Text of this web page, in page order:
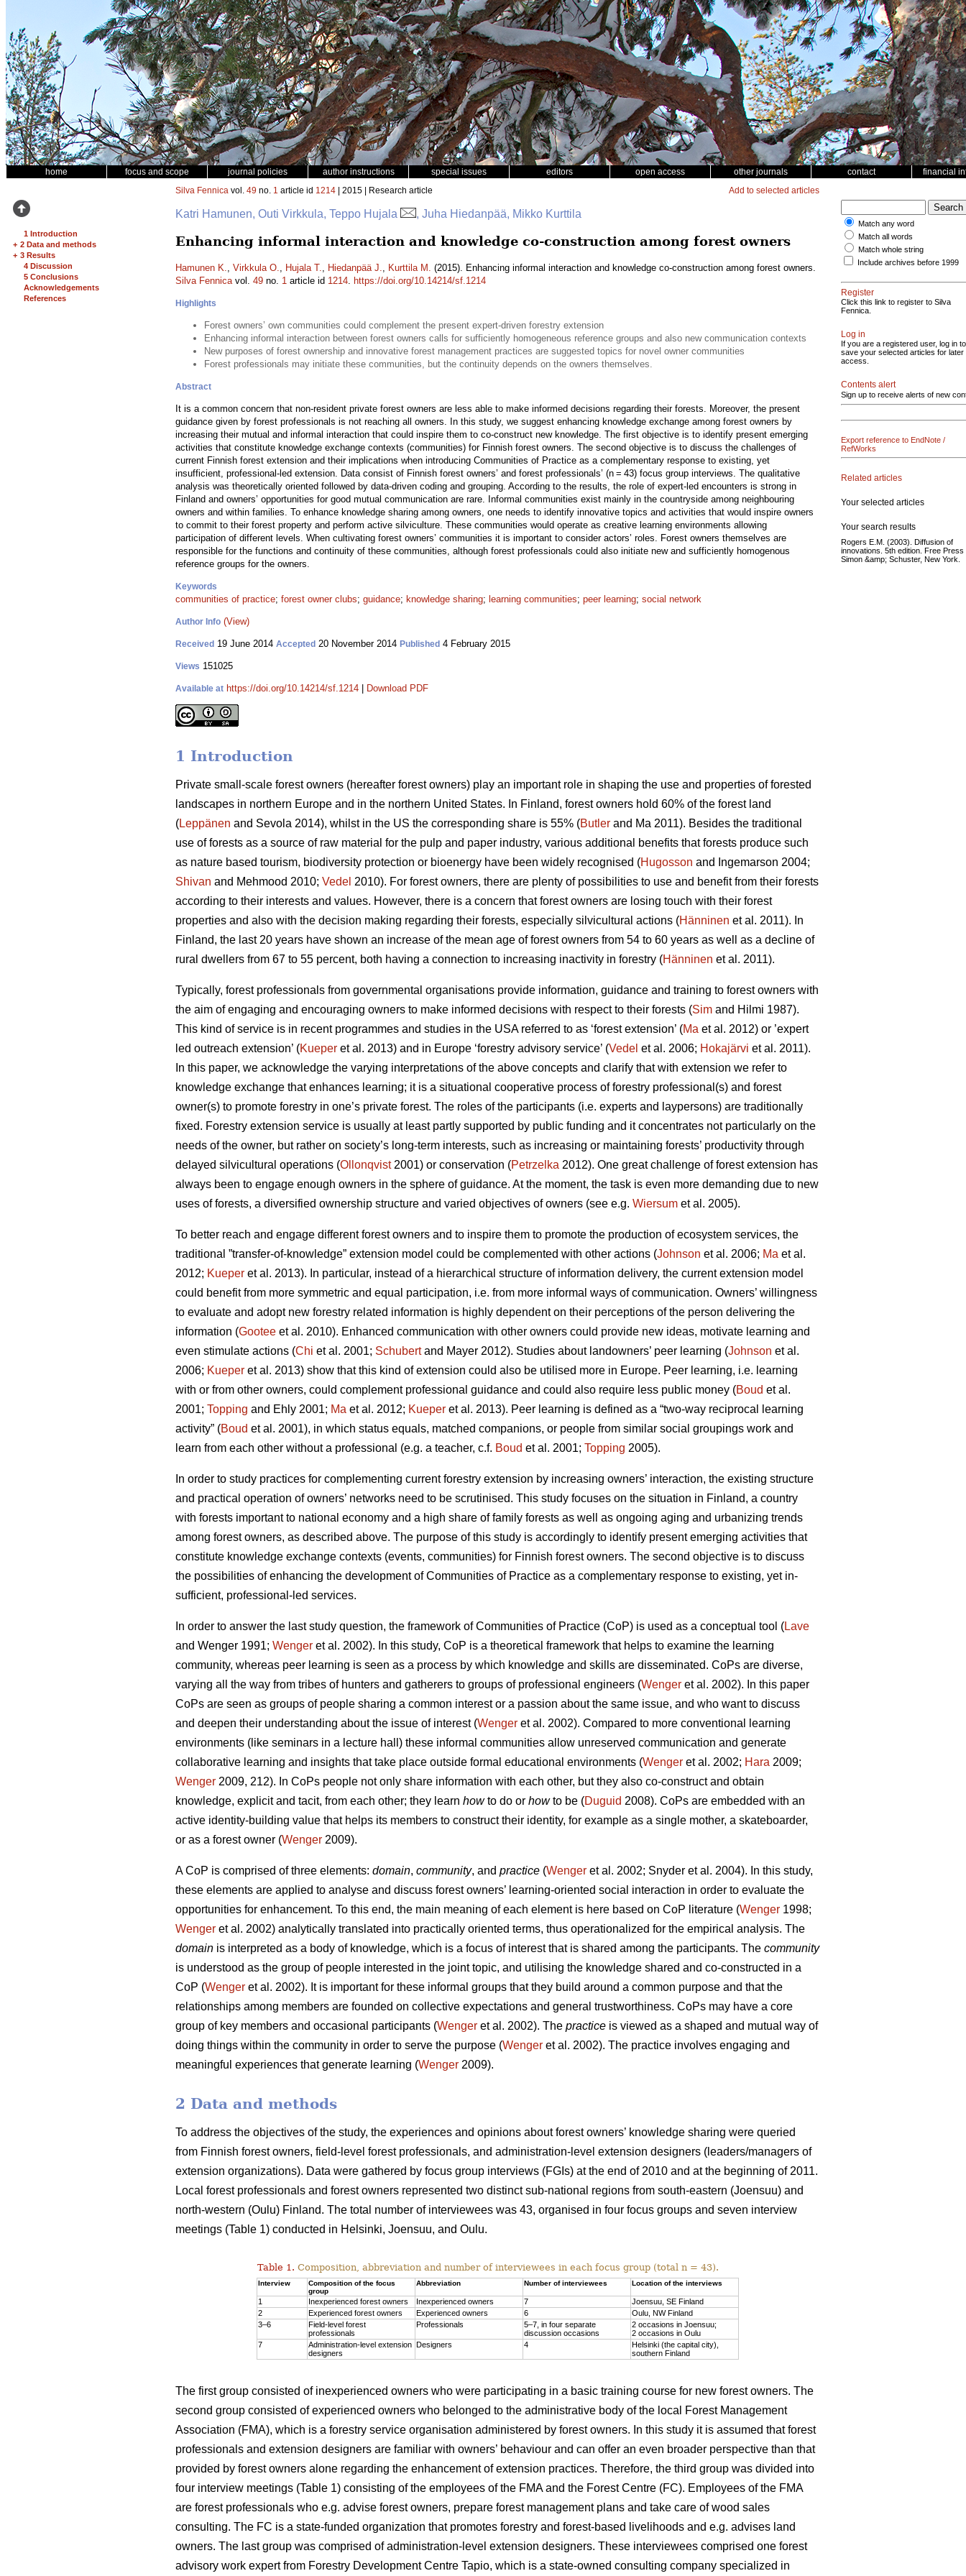
home focus and scope journal policies author instructions special issues editors open access other journals contact financial
1 Introduction
+ 2 Data and methods
+ 3 Results
4 Discussion
5 Conclusions
Acknowledgements
References
Silva Fennica vol. 49 no. 1 article id 1214 | 2015 | Research article Add to selected articles
Katri Hamunen, Outi Virkkula, Teppo Hujala , Juha Hiedanpää, Mikko Kurttila
Enhancing informal interaction and knowledge co-construction among forest owners
Hamunen K., Virkkula O., Hujala T., Hiedanpää J., Kurttila M. (2015). Enhancing informal interaction and knowledge co-construction among forest owners.
Silva Fennicavol. 49 no. 1 article id 1214. https://doi.org/10.14214/sf.1214
Highlights
Forest owners’ own communities could complement the present expert-driven forestry extension
Enhancing informal interaction between forest owners calls for sufficiently homogeneous reference groups and also new communication contexts
New purposes of forest ownership and innovative forest management practices are suggested topics for novel owner communities
Forest professionals may initiate these communities, but the continuity depends on the owners themselves.
Abstract
It is a common concern that non-resident private forest owners are less able to make informed decisions regarding their forests. Moreover, the present
guidance given by forest professionals is not reaching all owners. In this study, we suggest enhancing knowledge exchange among forest owners by
increasing their mutual and informal interaction that could inspire them to co-construct new knowledge. The first objective is to identify present emerging
activities that constitute knowledge exchange contexts (communities) for Finnish forest owners. The second objective is to discuss the challenges of
current Finnish forest extension and their implications when introducing Communities of Practice as a complementary response to existing, yet
insufficient, professional-led extension. Data consist of Finnish forest owners’ and forest professionals’ (n = 43) focus group interviews. The qualitative
analysis was theoretically oriented followed by data-driven coding and grouping. According to the results, the role of expert-led encounters is strong in
Finland and owners’ opportunities for good mutual communication are rare. Informal communities exist mainly in the countryside among neighbouring
owners and within families. To enhance knowledge sharing among owners, one needs to identify innovative topics and activities that would inspire owners
to commit to their forest property and perform active silviculture. These communities would operate as creative learning environments allowing
participation of different levels. When cultivating forest owners’ communities it is important to consider actors’ roles. Forest owners themselves are
responsible for the functions and continuity of these communities, although forest professionals could also initiate new and sufficiently homogenous
reference groups for the owners.
Keywords
communities of practice; forest owner clubs; guidance; knowledge sharing; learning communities; peer learning; social network
Author Info (View)
Received 19 June 2014 Accepted 20 November 2014 Published 4 February 2015
Views 151025
Available at https://doi.org/10.14214/sf.1214 Download PDF
1 Introduction
Private small-scale forest owners (hereafter forest owners) play an important role in shaping the use and properties of forested
landscapes in northern Europe and in the northern United States. In Finland, forest owners hold 60% of the forest land
(Leppänen and Sevola 2014), whilst in the US the corresponding share is 55% (Butler and Ma 2011). Besides the traditional
use of forests as a source of raw material for the pulp and paper industry, various additional benefits that forests produce such
as nature based tourism, biodiversity protection or bioenergy have been widely recognised (Hugosson and Ingemarson 2004;
Shivan and Mehmood 2010; Vedel 2010). For forest owners, there are plenty of possibilities to use and benefit from their forests
according to their interests and values. However, there is a concern that forest owners are losing touch with their forest
properties and also with the decision making regarding their forests, especially silvicultural actions (Hänninen et al. 2011). In
Finland, the last 20 years have shown an increase of the mean age of forest owners from 54 to 60 years as well as a decline of
rural dwellers from 67 to 55 percent, both having a connection to increasing inactivity in forestry (Hänninen et al. 2011).
Typically, forest professionals from governmental organisations provide information, guidance and training to forest owners with
the aim of engaging and encouraging owners to make informed decisions with respect to their forests (Sim and Hilmi 1987).
This kind of service is in recent programmes and studies in the USA referred to as ‘forest extension’ (Ma et al. 2012) or ’expert
led outreach extension’ (Kueper et al. 2013) and in Europe ‘forestry advisory service’ (Vedel et al. 2006; Hokajärvi et al. 2011).
In this paper, we acknowledge the varying interpretations of the above concepts and clarify that with extension we refer to
knowledge exchange that enhances learning; it is a situational cooperative process of forestry professional(s) and forest
owner(s) to promote forestry in one’s private forest. The roles of the participants (i.e. experts and laypersons) are traditionally
fixed. Forestry extension service is usually at least partly supported by public funding and it concentrates not particularly on the
needs of the owner, but rather on society’s long-term interests, such as increasing or maintaining forests’ productivity through
delayed silvicultural operations (Ollonqvist2001) or conservation (Petrzelka 2012). One great challenge of forest extension has
always been to engage enough owners in the sphere of guidance. At the moment, the task is even more demanding due to new
uses of forests, a diversified ownership structure and varied objectives of owners (see e.g. Wiersum et al. 2005).
To better reach and engage different forest owners and to inspire them to promote the production of ecosystem services, the
traditional ”transfer-of-knowledge” extension model could be complemented with other actions (Johnson et al. 2006; Ma et al.
2012; Kueper et al. 2013). In particular, instead of a hierarchical structure of information delivery, the current extension model
could benefit from more symmetric and equal participation, i.e. from more informal ways of communication. Owners’ willingness
to evaluate and adopt new forestry related information is highly dependent on their perceptions of the person delivering the
information (Gootee et al. 2010). Enhanced communication with other owners could provide new ideas, motivate learning and
even stimulate actions (Chi et al. 2001; Schubertand Mayer 2012). Studies about landowners’ peer learning (Johnson et al.
2006; Kueper et al. 2013) show that this kind of extension could also be utilised more in Europe. Peer learning, i.e. learning
with or from other owners, could complement professional guidance and could also require less public money (Boud et al.
2001; Topping and Ehly 2001; Ma et al. 2012; Kueper et al. 2013). Peer learning is defined as a “two-way reciprocal learning
activity” (Boud et al. 2001), in which status equals, matched companions, or people from similar social groupings work and
learn from each other without a professional (e.g. a teacher, c.f. Boud et al. 2001; Topping 2005).
In order to study practices for complementing current forestry extension by increasing owners’ interaction, the existing structure
and practical operation of owners’ networks need to be scrutinised. This study focuses on the situation in Finland, a country
with forests important to national economy and a high share of family forests as well as ongoing aging and urbanizing trends
among forest owners, as described above. The purpose of this study is accordingly to identify present emerging activities that
constitute knowledge exchange contexts (events, communities) for Finnish forest owners. The second objective is to discuss
the possibilities of enhancing the development of Communities of Practice as a complementary response to existing, yet in-
sufficient, professional-led services.
In order to answer the last study question, the framework of Communities of Practice (CoP) is used as a conceptual tool (Lave
and Wenger 1991; Wenger et al. 2002). In this study, CoP is a theoretical framework that helps to examine the learning
community, whereas peer learning is seen as a process by which knowledge and skills are disseminated. CoPs are diverse,
varying all the way from tribes of hunters and gatherers to groups of professional engineers (Wenger et al. 2002). In this paper
CoPs are seen as groups of people sharing a common interest or a passion about the same issue, and who want to discuss
and deepen their understanding about the issue of interest (Wenger et al. 2002). Compared to more conventional learning
environments (like seminars in a lecture hall) these informal communities allow unreserved communication and generate
collaborative learning and insights that take place outside formal educational environments (Wenger et al. 2002; Hara 2009;
Wenger 2009, 212). In CoPs people not only share information with each other, but they also co-construct and obtain
knowledge, explicit and tacit, from each other; they learn howto do or howto be (Duguid 2008). CoPs are embedded with an
active identity-building value that helps its members to construct their identity, for example as a single mother, a skateboarder,
or as a forest owner (Wenger 2009).
A CoP is comprised of three elements: domain, community, and practice (Wenger et al. 2002; Snyder et al. 2004). In this study,
these elements are applied to analyse and discuss forest owners’ learning-oriented social interaction in order to evaluate the
opportunities for enhancement. To this end, the main meaning of each element is here based on CoP literature (Wenger 1998;
Wenger et al. 2002) analytically translated into practically oriented terms, thus operationalized for the empirical analysis. The
domain is interpreted as a body of knowledge, which is a focus of interest that is shared among the participants. The community
is understood as the group of people interested in the joint topic, and utilising the knowledge shared and co-constructed in a
CoP (Wenger et al. 2002). It is important for these informal groups that they build around a common purpose and that the
relationships among members are founded on collective expectations and general trustworthiness. CoPs may have a core
group of key members and occasional participants (Wenger et al. 2002). The practice is viewed as a shaped and mutual way of
doing things within the community in order to serve the purpose (Wenger et al. 2002). The practice involves engaging and
meaningful experiences that generate learning (Wenger 2009).
2 Data and methods
To address the objectives of the study, the experiences and opinions about forest owners’ knowledge sharing were queried
from Finnish forest owners, field-level forest professionals, and administration-level extension designers (leaders/managers of
extension organizations). Data were gathered by focus group interviews (FGIs) at the end of 2010 and at the beginning of 2011.
Local forest professionals and forest owners represented two distinct sub-national regions from south-eastern (Joensuu) and
north-western (Oulu) Finland. The total number of interviewees was 43, organised in four focus groups and seven interview
meetings (Table 1) conducted in Helsinki, Joensuu, and Oulu.
Table 1. Composition, abbreviation and number of interviewees in each focus group (total n = 43).
Interview
Composition of the focus
group
Abbreviation Number of interviewees Location of the interviews
1 Inexperienced forest owners Inexperienced owners 7
Joensuu, SE Finland
2
Experienced forest owners Experienced owners 6
Oulu, NW Finland
3–6
Field-level forest
professionals
Professionals
5–7, in four separate
discussion occasions
2 occasions in Joensuu;
2 occasions in Oulu
7
Administration-level extension
designers
Designers 4
Helsinki (the capital city),
southern Finland
The first group consisted of inexperienced owners who were participating in a basic training course for new forest owners. The
second group consisted of experienced owners who belonged to the administrative body of the local Forest Management
Association (FMA), which is a forestry service organisation administered by forest owners. In this study it is assumed that forest
professionals and extension designers are familiar with owners’ behaviour and can offer an even broader perspective than that
provided by forest owners alone regarding the enhancement of extension practices. Therefore, the third group was divided into
four interview meetings (Table 1) consisting of the employees of the FMA and the Forest Centre (FC). Employees of the FMA
are forest professionals who e.g. advise forest owners, prepare forest management plans and take care of wood sales
consulting. The FC is a state-funded organization that promotes forestry and forest-based livelihoods and e.g. advises land
owners. The last group was comprised of administration-level extension designers. These interviewees comprised one forest
advisory work expert from Forestry Development Centre Tapio, which is a state-owned consulting company specialized in
Match any word
Match all words
Match whole string
Include archives before 1999
Register
Click this link to register to Silva
Fennica.
Log in
If you are a registered user, log in to
save your selected articles for later
access.
Contents alert
Sign up to receive alerts of new
Export reference to EndNote /
RefWorks
Related articles
Your selected articles
Your search results
Rogers E.M. (2003). Diffusion of
innovations. 5th edition. Free Press
Simon &amp; Schuster, New York.